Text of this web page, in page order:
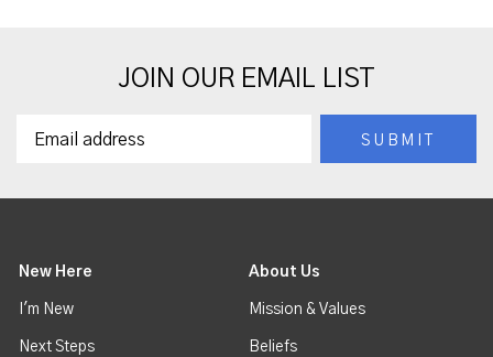
JOIN OUR EMAIL LIST
New Here
I'm New
Next Steps
About Us
Mission & Values
Beliefs